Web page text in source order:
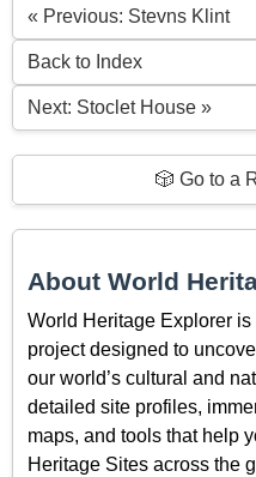
« Previous: Stevns Klint
Back to Index
Next: Stoclet House »
🎲 Go to a
About World
World Heritage Explorer
project designed to
our world’s cultural and
detailed site profiles,
maps, and tools that help
Heritage Sites across the